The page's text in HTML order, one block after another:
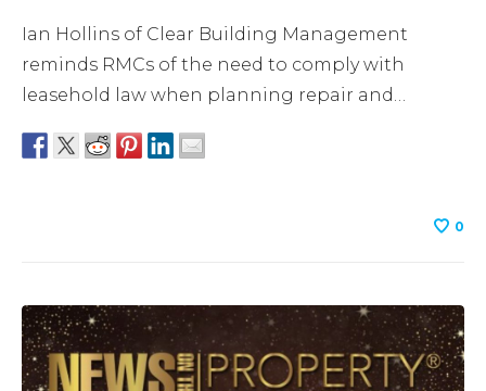
Ian Hollins of Clear Building Management
reminds RMCs of the need to comply with
leasehold law when planning repair and…
0